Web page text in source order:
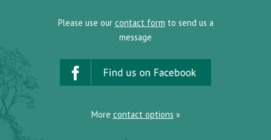
Please use our contact form to send us a
message
More contact options »